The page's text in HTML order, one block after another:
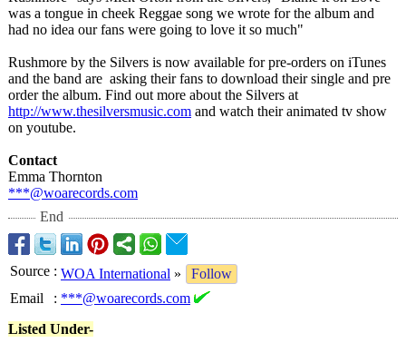
was a tongue in cheek Reggae song we wrote for the album and
had no idea our fans were going to love it so much"
Rushmore by the Silvers is now available for pre-orders on iTunes
and the band are asking their fans to download their single and pre
order the album. Find out more about the Silvers at
http://www.thesilversmusic.com and watch their animated tv show
on youtube.
Contact
Emma Thornton
***@woarecords.com
End
Source : WOA International »
Follow
Email
: ***@woarecords.com
Listed Under-